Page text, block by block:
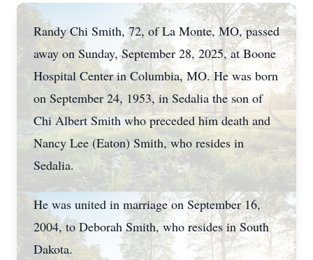
Randy Chi Smith, 72, of La Monte, MO, passed
away on Sunday, September 28, 2025, at Boone
Hospital Center in Columbia, MO. He was born
on September 24, 1953, in Sedalia the son of
Chi Albert Smith who preceded him death and
Nancy Lee (Eaton) Smith, who resides in
Sedalia.
He was united in marriage on September 16,
2004, to Deborah Smith, who resides in South
Dakota.